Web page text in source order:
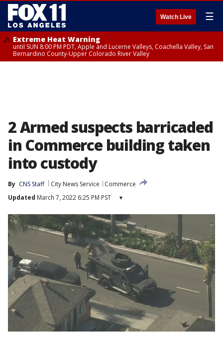
Watch Live ☰
Extreme Heat Warning
until SUN 8:00 PM PDT, Apple and Lucerne Valleys, Coachella Valley, San
Bernardino County-Upper Colorado River Valley
2 Armed suspects barricaded
in Commerce building taken
into custody
By CNS Staff City News Service
Commerce
Updated March 7, 2022 6:25 PM PST ▾